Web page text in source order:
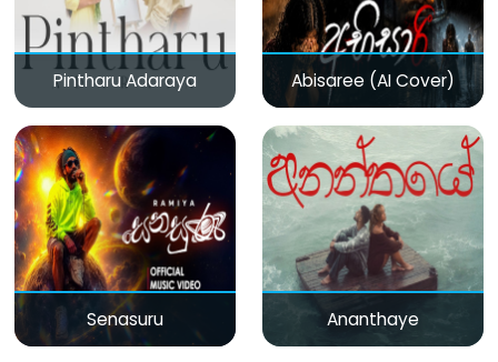
Pintharu Adaraya Abisaree (AI Cover)
Senasuru Ananthaye